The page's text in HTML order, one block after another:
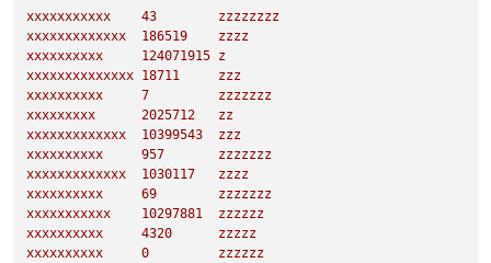
xxxxxxxxxxx 43
zzzzzzzz
xxxxxxxxxxxxx
186519
zzzz
xxxxxxxxxx
124071915 z
xxxxxxxxxxxxxx 18711
zzz
xxxxxxxxxx
7
zzzzzzz
xxxxxxxxx
2025712
zz
xxxxxxxxxxxxx
10399543
zzz
xxxxxxxxxx
957
zzzzzzz
xxxxxxxxxxxxx
1030117
zzzz
xxxxxxxxxx
69
zzzzzzz
xxxxxxxxxxx
10297881
zzzzzz
xxxxxxxxxx
4320 zzzzz
xxxxxxxxxx
0
zzzzzz